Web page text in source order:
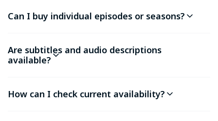
Can I buy individual episodes or seasons?
Are subtitles and audio descriptions
available?
How can I check current availability?